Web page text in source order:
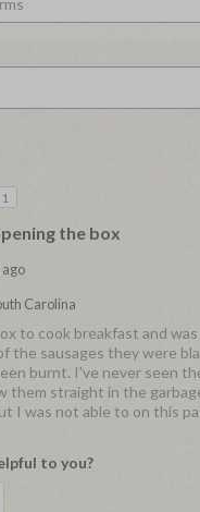
1
the box
ago
Carolina
to cook breakfast and
the sausages they were
burnt. I've never seen
them straight in the
I was not able to on this
to you?